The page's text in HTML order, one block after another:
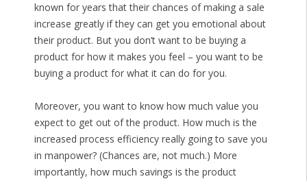
known for years that their chances of making a sale
increase greatly if they can get you emotional about
their product. But you don’t want to be buying a
product for how it makes you feel – you want to be
buying a product for what it can do for you.
Moreover, you want to know how much value you
expect to get out of the product. How much is the
increased process efficiency really going to save you
in manpower? (Chances are, not much.) More
importantly, how much savings is the product